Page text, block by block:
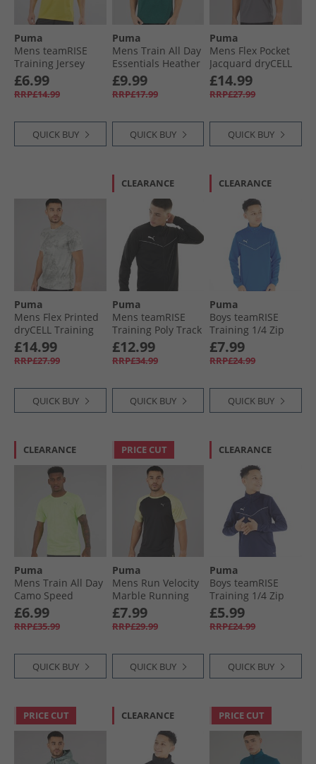
Puma
Mens teamRISE
Training Jersey
Cyber Yellow/​
Black/​ White
£6.99
RRP£14.99
QUICK BUY
Puma
Mens Train All Day
Essentials Heather
Cat Logo Training
Top Green Terrain
Green Terrain
£9.99
RRP£17.99
QUICK BUY
Puma
Mens Flex Pocket
Jacquard dryCELL
Training Top Cool
Dark Grey
£14.99
RRP£27.99
QUICK BUY
Puma
Mens Flex Printed
dryCELL Training
Top Cool Dark Grey
£14.99
RRP£27.99
QUICK BUY
CLEARANCE
Puma
Mens teamRISE
Training Poly Track
Jacket Black/​ White
£12.99
RRP£34.99
QUICK BUY
CLEARANCE
Puma
Boys teamRISE
Training 1/​4 Zip
Top Electric Blue
Lemonade
£7.99
RRP£24.99
QUICK BUY
CLEARANCE
Puma
Mens Train All Day
Camo Speed
Brights T-Shirt
Fizzy Apple
£6.99
RRP£35.99
QUICK BUY
PRICE CUT
Puma
Mens Run Velocity
Marble Running
Top Black/​Yellow
£7.99
RRP£29.99
QUICK BUY
CLEARANCE
Puma
Boys teamRISE
Training 1/​4 Zip
Top Peacoat/​ White
£5.99
RRP£24.99
QUICK BUY
PRICE CUT CLEARANCE PRICE CUT